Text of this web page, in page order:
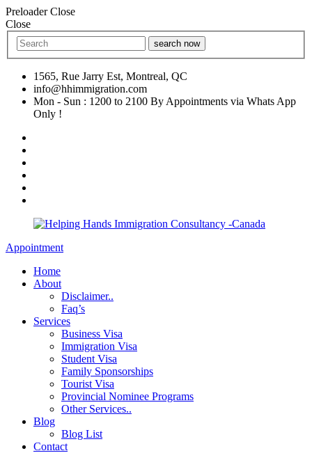
Preloader Close
Close
search now
1565, Rue Jarry Est, Montreal, QC
info@hhimmigration.com
Mon - Sun : 1200 to 2100 By Appointments via Whats App
Only !
Appointment
Home
About
Disclaimer..
Faq’s
Services
Business Visa
Immigration Visa
Student Visa
Family Sponsorships
Tourist Visa
Provincial Nominee Programs
Other Services..
Blog
Blog List
Contact